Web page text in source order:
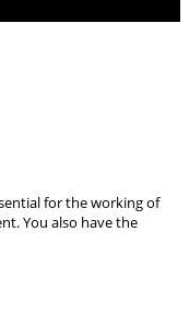
for the working of
You also have the